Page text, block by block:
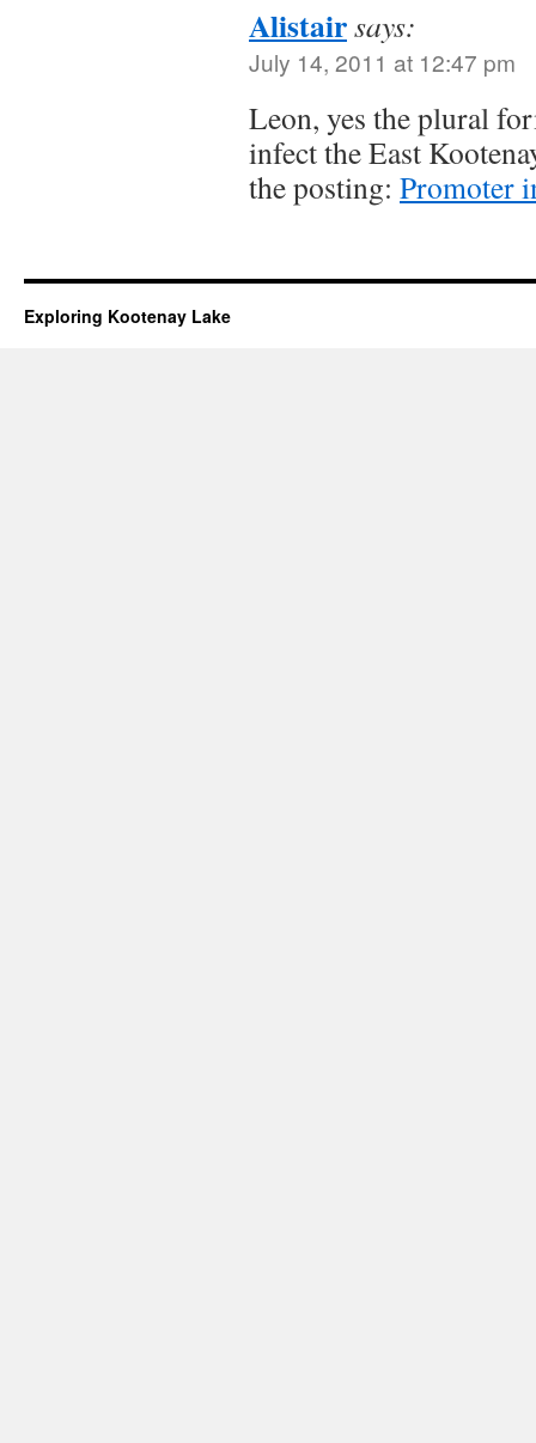
Alistairsays:
July 14, 2011 at 12:47 pm
Leon, yes the plural
infect the East
the posting: Promoter
Exploring Kootenay Lake